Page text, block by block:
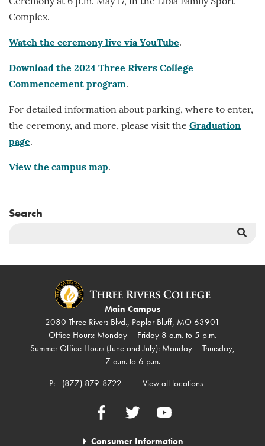
Complex.
Watch the ceremony live via YouTube.
Download the 2024 Three Rivers College
Commencement program.
For detailed information about parking, where to enter,
the ceremony, and more, please visit the Graduation
page.
View the campus map.
Search
Main Campus
2080 Three Rivers Blvd., Poplar Bluff, MO 63901
Office Hours: Monday – Friday 8 a.m. to 5 p.m.
Summer Office Hours (June and July): Monday – Thursday,
7 a.m. to 6 p.m.
P:
(877) 879-8722 View all locations
FacebookTwitter YouTube
Consumer Information